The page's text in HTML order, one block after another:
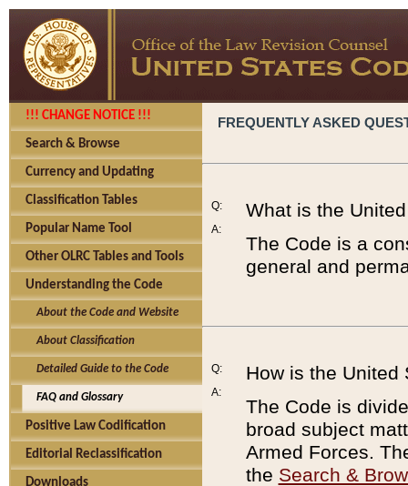
!!! CHANGE NOTICE !!!
Search & Browse
Currency and Updating
Classification Tables
Popular Name Tool
Other OLRC Tables and Tools
Understanding the Code
About the Code and Website
About Classification
Detailed Guide to the Code
FAQ and Glossary
Positive Law Codification
Editorial Reclassification
Downloads
FREQUENTLY ASKED
Q:
A:
What is the
The Code is a
general and
Q:
A:
How is the United
The Code is
broad subject
Armed Forces.
the Search &